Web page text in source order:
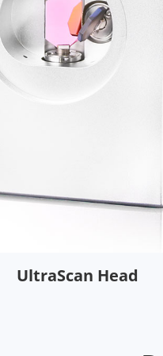
UltraScan Head